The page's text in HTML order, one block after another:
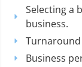
Selecting a
business.
Business